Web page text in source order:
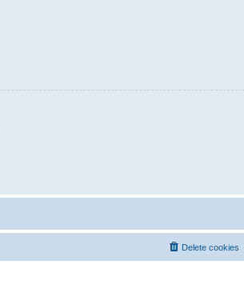
Delete cookies